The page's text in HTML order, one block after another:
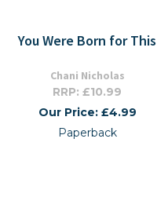
You Were Born for This
Chani Nicholas
RRP: £10.99
Our Price: £4.99
Paperback